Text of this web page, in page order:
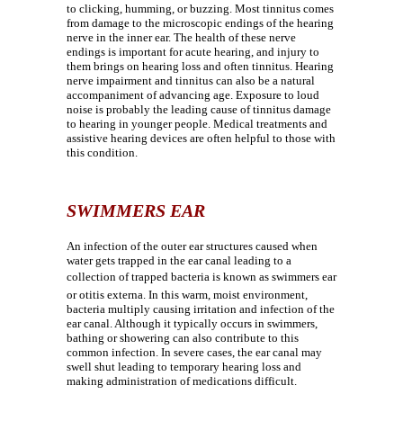
to clicking, humming, or buzzing. Most tinnitus comes
from damage to the microscopic endings of the hearing
nerve in the inner ear. The health of these nerve
endings is important for acute hearing, and injury to
them brings on hearing loss and often tinnitus. Hearing
nerve impairment and tinnitus can also be a natural
accompaniment of advancing age. Exposure to loud
noise is probably the leading cause of tinnitus damage
to hearing in younger people. Medical treatments and
assistive hearing devices are often helpful to those with
this condition.
SWIMMERS EAR
An infection of the outer ear structures caused when
water gets trapped in the ear canal leading to a
collection of trapped bacteria is known as swimmers ear
or otitis externa. In this warm, moist environment,
bacteria multiply causing irritation and infection of the
ear canal. Although it typically occurs in swimmers,
bathing or showering can also contribute to this
common infection. In severe cases, the ear canal may
swell shut leading to temporary hearing loss and
making administration of medications difficult.